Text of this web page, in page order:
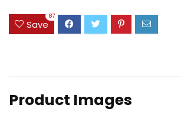
Save
87
Product Images